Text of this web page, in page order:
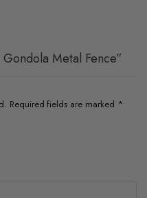
Metal Fence”
Required fields are marked *